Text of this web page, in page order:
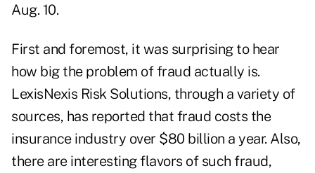
Aug. 10.
First and foremost, it was surprising to hear
how big the problem of fraud actually is.
LexisNexis Risk Solutions, through a variety of
sources, has reported that fraud costs the
insurance industry over $80 billion a year. Also,
there are interesting flavors of such fraud,